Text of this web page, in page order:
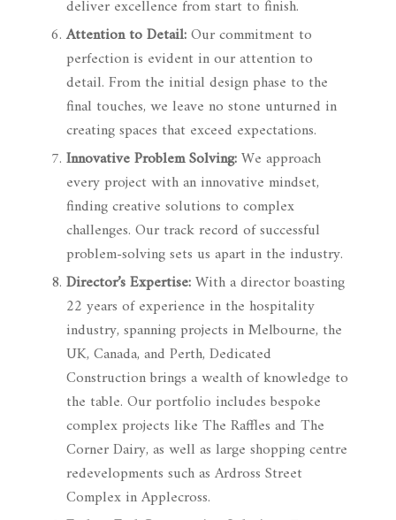
deliver excellence from start to finish.
Attention to Detail:Our commitment to
perfection is evident in our attention to
detail. From the initial design phase to the
final touches, we leave no stone unturned in
creating spaces that exceed expectations.
Innovative Problem Solving:We approach
every project with an innovative mindset,
finding creative solutions to complex
challenges. Our track record of successful
problem-solving sets us apart in the industry.
Director’s Expertise:With a director boasting
22 years of experience in the hospitality
industry, spanning projects in Melbourne, the
UK, Canada, and Perth, Dedicated
Construction brings a wealth of knowledge to
the table. Our portfolio includes bespoke
complex projects like The Raffles and The
Corner Dairy, as well as large shopping centre
redevelopments such as Ardross Street
Complex in Applecross.